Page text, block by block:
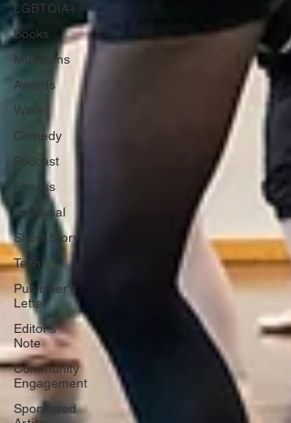
LGBTQIA+
Books
Museums
Awards
Wine
Comedy
Podcast
Fitness
Financial
Short Story
Tech
Publisher's
Letter
Editor's
Note
Community
Engagement
Sponsored